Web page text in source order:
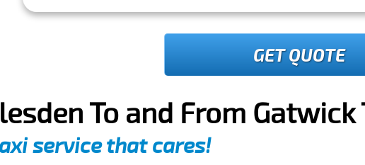
GET QUOTE
To and From Gatwick
service that cares!